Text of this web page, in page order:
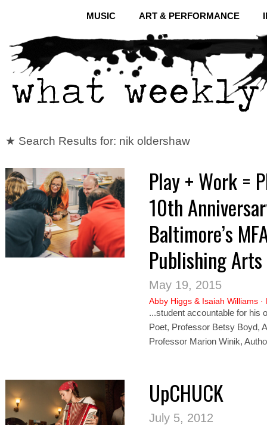
MUSIC ART & PERFORMANCE
★ Search Results for: nik oldershaw
Play + Work =
10th
Baltimore’s
Publishing Arts
May 19, 2015
Abby Higgs & Isaiah Williams ·
...student accountable for his
Poet, Professor Betsy Boyd,
Professor Marion Winik,
UpCHUCK
July 5, 2012